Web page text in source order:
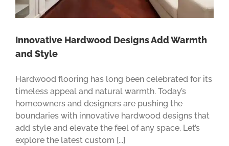
Innovative Hardwood Designs Add Warmth
and Style
Hardwood flooring has long been celebrated for its
timeless appeal and natural warmth. Today’s
homeowners and designers are pushing the
boundaries with innovative hardwood designs that
add style and elevate the feel of any space. Let’s
explore the latest custom [...]